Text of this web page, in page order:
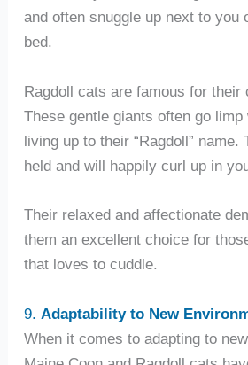
and often snuggle up next to you
bed.
Ragdoll cats are famous for their
These gentle giants often go limp
living up to their “Ragdoll” name.
held and will happily curl up in
Their relaxed and affectionate
them an excellent choice for
that loves to cuddle.
9. Adaptability to New
When it comes to adapting to